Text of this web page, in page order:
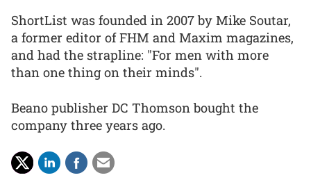
ShortList was founded in 2007 by Mike Soutar,
a former editor of FHM and Maxim magazines,
and had the strapline: "For men with more
than one thing on their minds".
Beano publisher DC Thomson bought the
company three years ago.